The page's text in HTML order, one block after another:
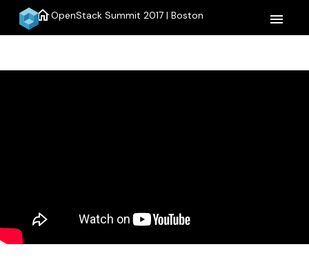
homeOpenStack Summit 2017 | Boston menu